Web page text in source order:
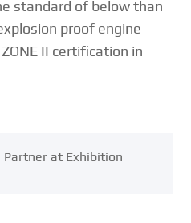
standard of below than
proof engine
II certification in